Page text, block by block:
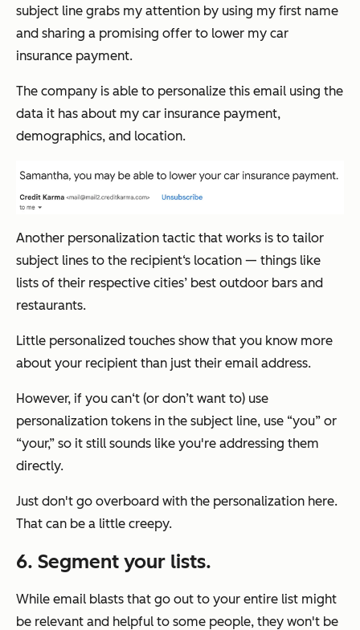
subject line grabs my attention by using my first name
and sharing a promising offer to lower my car
insurance payment.
The company is able to personalize this email using the
data it has about my car insurance payment,
demographics, and location.
Another personalization tactic that works is to tailor
subject lines to the recipient‘s location — things like
lists of their respective cities’ best outdoor bars and
restaurants.
Little personalized touches show that you know more
about your recipient than just their email address.
However, if you can‘t (or don’t want to) use
personalization tokens in the subject line, use “you” or
“your,” so it still sounds like you're addressing them
directly.
Just don't go overboard with the personalization here.
That can be a little creepy.
6. Segment your lists.
While email blasts that go out to your entire list might
be relevant and helpful to some people, they won't be